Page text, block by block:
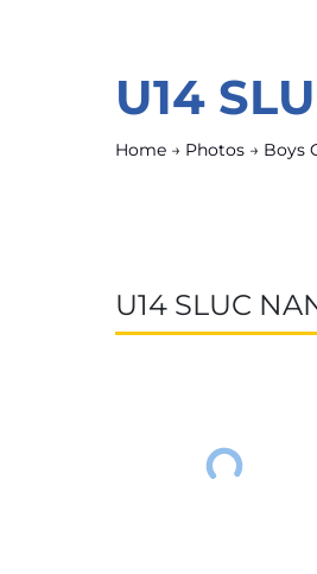
U14
Home → Photos → Boys
U14 SLUC